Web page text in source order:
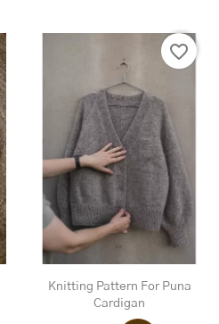
Knitting Pattern For Puna
Cardigan
favorite_border